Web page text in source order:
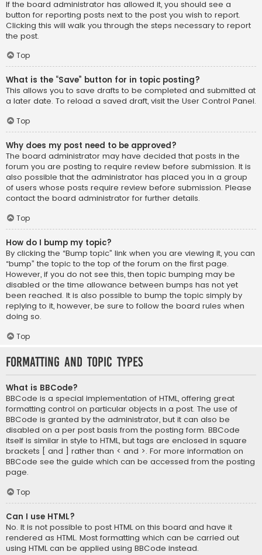
If the board administrator has allowed it, you should see a
button for reporting posts next to the post you wish to report.
Clicking this will walk you through the steps necessary to report
the post.
Top
What is the “Save” button for in topic posting?
This allows you to save drafts to be completed and submitted at
a later date. To reload a saved draft, visit the User Control Panel.
Top
Why does my post need to be approved?
The board administrator may have decided that posts in the
forum you are posting to require review before submission. It is
also possible that the administrator has placed you in a group
of users whose posts require review before submission. Please
contact the board administrator for further details.
Top
How do I bump my topic?
By clicking the “Bump topic” link when you are viewing it, you can
“bump” the topic to the top of the forum on the first page.
However, if you do not see this, then topic bumping may be
disabled or the time allowance between bumps has not yet
been reached. It is also possible to bump the topic simply by
replying to it, however, be sure to follow the board rules when
doing so.
Top
Formatting and Topic Types
What is BBCode?
BBCode is a special implementation of HTML, offering great
formatting control on particular objects in a post. The use of
BBCode is granted by the administrator, but it can also be
disabled on a per post basis from the posting form. BBCode
itself is similar in style to HTML, but tags are enclosed in square
brackets [ and ] rather than < and >. For more information on
BBCode see the guide which can be accessed from the posting
page.
Top
Can I use HTML?
No. It is not possible to post HTML on this board and have it
rendered as HTML. Most formatting which can be carried out
using HTML can be applied using BBCode instead.